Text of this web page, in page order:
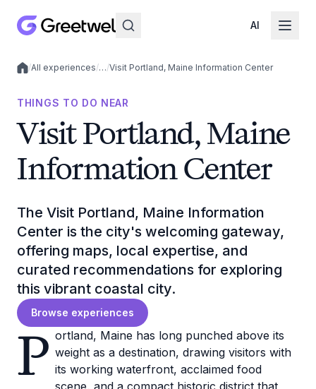
AI
Local experiences
/All experiences/…/Visit Portland, Maine Information Center
THINGS TO DO NEAR
Visit Portland, Maine
Information Center
The Visit Portland, Maine Information
Center is the city's welcoming gateway,
offering maps, local expertise, and
curated recommendations for exploring
this vibrant coastal city.
Browse experiences
P ortland, Maine has long punched above its
weight as a destination, drawing visitors with
its working waterfront, acclaimed food
scene, and a compact historic district that